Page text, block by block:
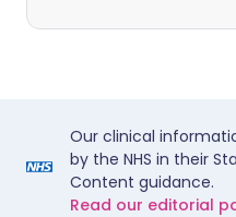
Our clinical
by the NHS in their
Content guidance.
Read our editorial